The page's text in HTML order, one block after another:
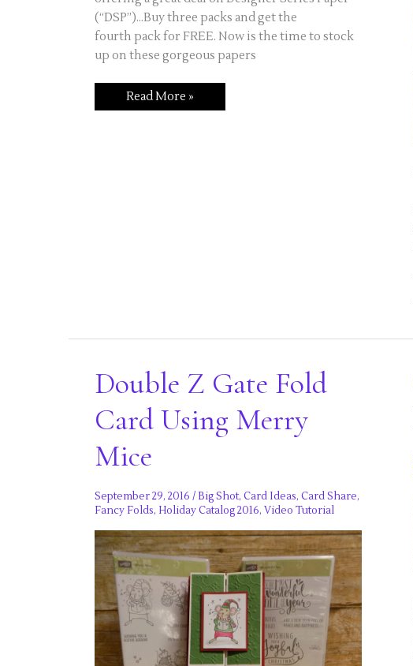
(“DSP”)…Buy three packs and get the
fourth pack for FREE. Now is the time to stock
up on these gorgeous papers
Take
a
Read More »
Double Z Gate Fold
Card Using Merry
Mice
September 29, 2016 / Big Shot, Card Ideas, Card Share,
Fancy Folds, Holiday Catalog 2016, Video Tutorial